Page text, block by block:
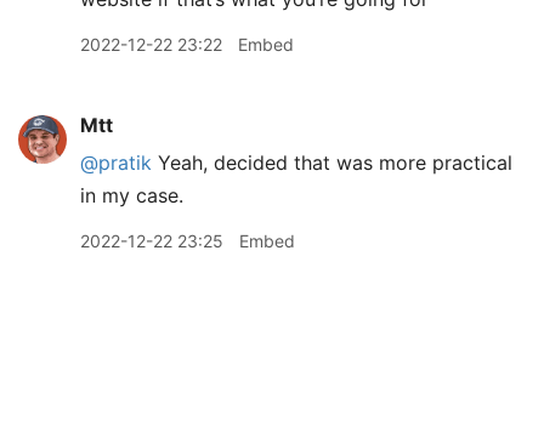
2022-12-22 23:22 Embed
Mtt
@pratik Yeah, decided that was more practical
in my case.
2022-12-22 23:25 Embed